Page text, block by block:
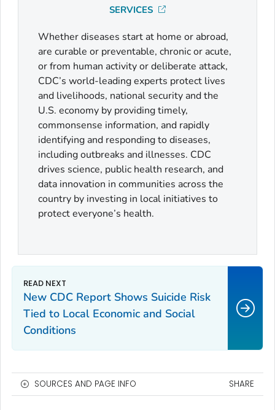
SERVICES
Whether diseases start at home or abroad,
are curable or preventable, chronic or acute,
or from human activity or deliberate attack,
CDC’s world-leading experts protect lives
and livelihoods, national security and the
U.S. economy by providing timely,
commonsense information, and rapidly
identifying and responding to diseases,
including outbreaks and illnesses. CDC
drives science, public health research, and
data innovation in communities across the
country by investing in local initiatives to
protect everyone’s health.
New CDC Report Shows Suicide Risk
Tied to Local Economic and Social
Conditions
SOURCES AND PAGE INFO SHARE